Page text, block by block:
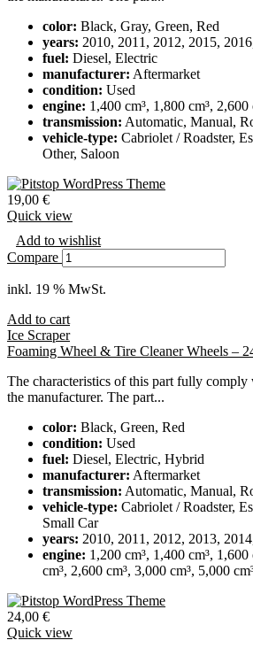
color: Black, Gray, Green, Red
years: 2010, 2011, 2012, 2015,
fuel: Diesel, Electric
manufacturer: Aftermarket
condition: Used
engine: 1,400 cm³, 1,800 cm³, 2,600
transmission: Automatic, Manual,
vehicle-type: Cabriolet / Roadster,
Other, Saloon
19,00 €
Quick view
Add to wishlist
Compare
inkl. 19 % MwSt.
Add to cart
Ice Scraper
Foaming Wheel & Tire Cleaner Wheels –
The characteristics of this part fully comply
the manufacturer. The part...
color: Black, Green, Red
condition: Used
fuel: Diesel, Electric, Hybrid
manufacturer: Aftermarket
transmission: Automatic, Manual,
vehicle-type: Cabriolet / Roadster,
Small Car
years: 2010, 2011, 2012, 2013,
engine: 1,200 cm³, 1,400 cm³,
cm³, 2,600 cm³, 3,000 cm³, 5,000
24,00 €
Quick view